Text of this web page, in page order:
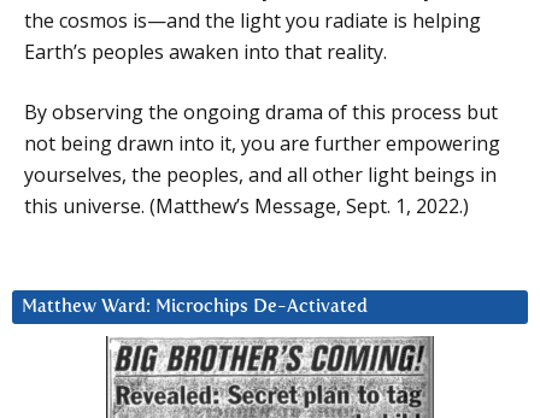
the cosmos is—and the light you radiate is helping
Earth’s peoples awaken into that reality.
By observing the ongoing drama of this process but
not being drawn into it, you are further empowering
yourselves, the peoples, and all other light beings in
this universe. (Matthew’s Message, Sept. 1, 2022.)
Matthew Ward: Microchips De-Activated